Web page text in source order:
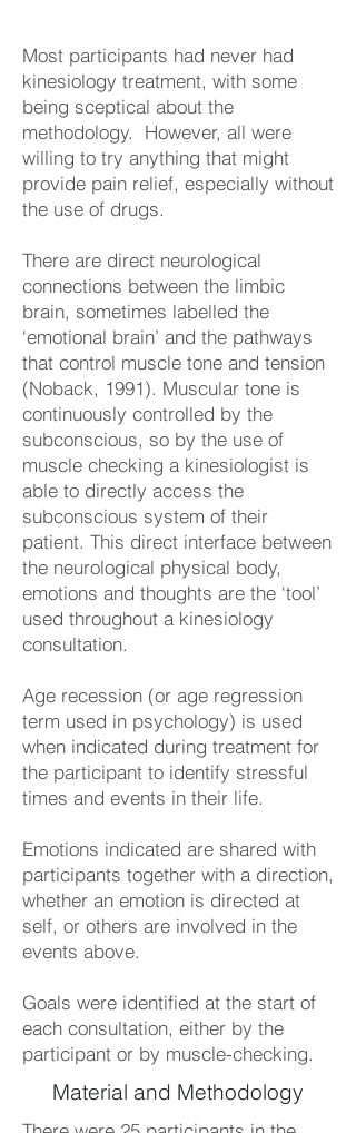
Most participants had never had
kinesiology treatment, with some
being sceptical about the
methodology. However, all were
willing to try anything that might
provide pain relief, especially without
the use of drugs.
There are direct neurological
connections between the limbic
brain, sometimes labelled the
‘emotional brain’ and the pathways
that control muscle tone and tension
(Noback, 1991). Muscular tone is
continuously controlled by the
subconscious, so by the use of
muscle checking a kinesiologist is
able to directly access the
subconscious system of their
patient. This direct interface between
the neurological physical body,
emotions and thoughts are the ‘tool’
used throughout a kinesiology
consultation.
Age recession (or age regression
term used in psychology) is used
when indicated during treatment for
the participant to identify stressful
times and events in their life.
Emotions indicated are shared with
participants together with a direction,
whether an emotion is directed at
self, or others are involved in the
events above.
Goals were identified at the start of
each consultation, either by the
participant or by muscle-checking.
Material and Methodology